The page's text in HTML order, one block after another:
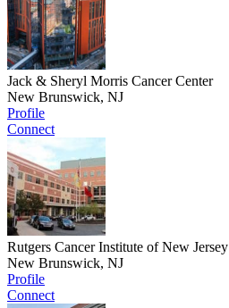
Jack & Sheryl Morris Cancer Center
New Brunswick, NJ
Profile
Connect
Rutgers Cancer Institute of New Jersey
New Brunswick, NJ
Profile
Connect